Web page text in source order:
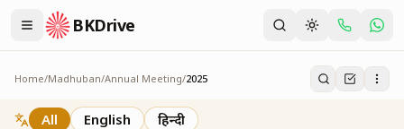
BKDrive
Home/Madhuban/Annual Meeting/2025
2025
25 itemsinAnnual Meeting
All English हिन्दी